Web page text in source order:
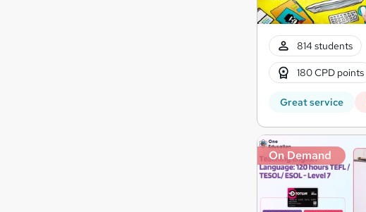
814 students
180 CPD points
Great service
On Demand